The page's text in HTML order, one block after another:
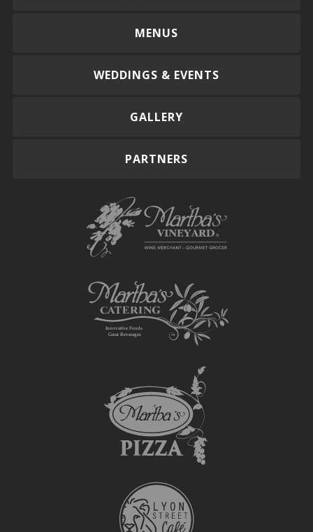
MENUS
WEDDINGS & EVENTS
GALLERY
PARTNERS